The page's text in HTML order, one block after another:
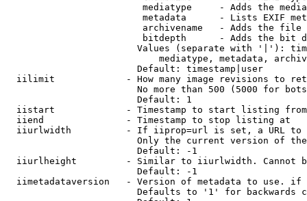
mediatype     - Adds the
metadata      - Lists EXIF
archivename   - Adds the
bitdepth      - Adds the bit
Values (separate with '|'):
mediatype, metadata,
                        Default: timestamp|user
iilimit             - How many image revisions to
No more than 500 (5000 for
                        Default: 1
  iistart             - Timestamp to start listing from
  iiend               - Timestamp to stop listing at
iiurlwidth          - If iiprop=url is set, a URL
Only the current version of
                        Default: -1
iiurlheight         - Similar to iiurlwidth. Cannot
                        Default: -1
iimetadataversion   - Version of metadata to use.
Defaults to '1' for backwards